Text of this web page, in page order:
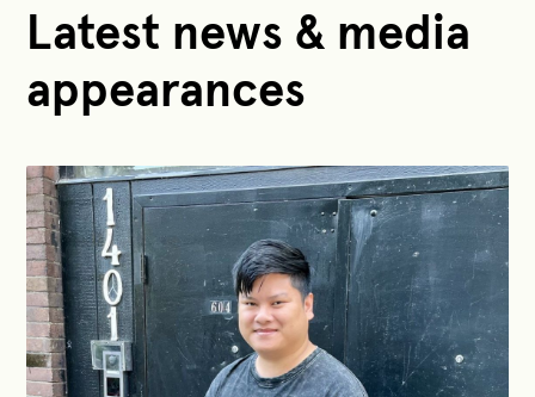
Latest news & media
appearances